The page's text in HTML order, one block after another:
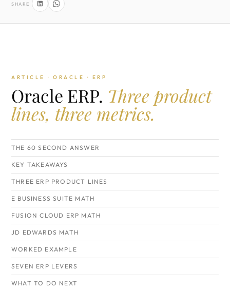
SHARE
ARTICLE · ORACLE · ERP
Oracle ERP. Three product
lines, three metrics.
THE 60 SECOND ANSWER
KEY TAKEAWAYS
THREE ERP PRODUCT LINES
E BUSINESS SUITE MATH
FUSION CLOUD ERP MATH
JD EDWARDS MATH
WORKED EXAMPLE
SEVEN ERP LEVERS
WHAT TO DO NEXT